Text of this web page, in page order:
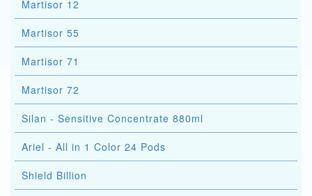
Martisor 12
Martisor 55
Martisor 71
Martisor 72
Silan - Sensitive Concentrate 880ml
Ariel - All in 1 Color 24 Pods
Shield Billion